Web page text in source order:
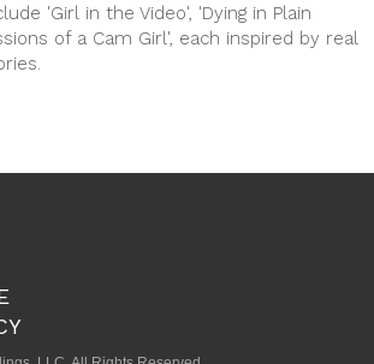
'Girl in the Video', 'Dying in Plain
of a Cam Girl', each inspired by real